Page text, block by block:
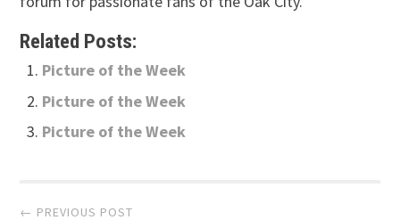
Related Posts:
Picture of the Week
Picture of the Week
Picture of the Week
Post
← PREVIOUS POST